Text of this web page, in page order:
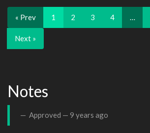
« Prev 1 2 3 4 …
Next »
Notes
Approved — 9 years ago